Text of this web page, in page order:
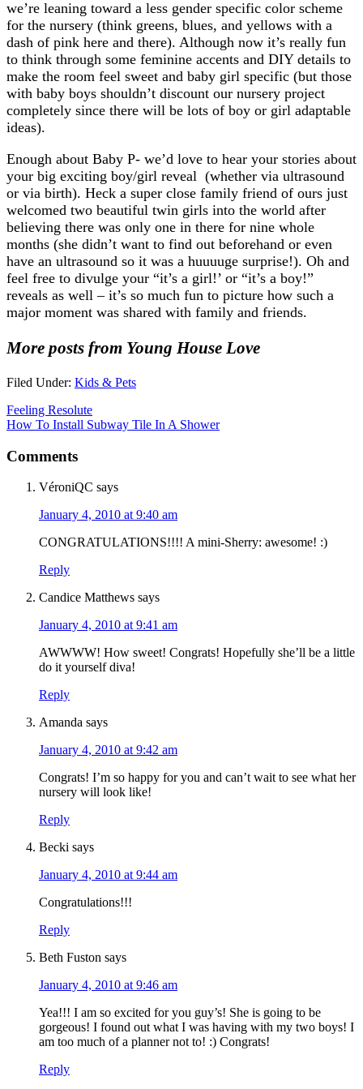
we’re leaning toward a less gender specific color scheme
for the nursery (think greens, blues, and yellows with a
dash of pink here and there). Although now it’s really fun
to think through some feminine accents and DIY details to
make the room feel sweet and baby girl specific (but those
with baby boys shouldn’t discount our nursery project
completely since there will be lots of boy or girl adaptable
ideas).
Enough about Baby P- we’d love to hear your stories about
your big exciting boy/girl reveal (whether via ultrasound
or via birth). Heck a super close family friend of ours just
welcomed two beautiful twin girls into the world after
believing there was only one in there for nine whole
months (she didn’t want to find out beforehand or even
have an ultrasound so it was a huuuuge surprise!). Oh and
feel free to divulge your “it’s a girl!’ or “it’s a boy!”
reveals as well – it’s so much fun to picture how such a
major moment was shared with family and friends.
More posts from Young House Love
Filed Under: Kids & Pets
Feeling Resolute
How To Install Subway Tile In A Shower
Comments
VéroniQC says
January 4, 2010 at 9:40 am
CONGRATULATIONS!!!! A mini-Sherry: awesome! :)
Reply
Candice Matthews says
January 4, 2010 at 9:41 am
AWWWW! How sweet! Congrats! Hopefully she’ll be a little
do it yourself diva!
Reply
Amanda says
January 4, 2010 at 9:42 am
Congrats! I’m so happy for you and can’t wait to see what her
nursery will look like!
Reply
Becki says
January 4, 2010 at 9:44 am
Congratulations!!!
Reply
Beth Fuston says
January 4, 2010 at 9:46 am
Yea!!! I am so excited for you guy’s! She is going to be
gorgeous! I found out what I was having with my two boys! I
am too much of a planner not to! :) Congrats!
Reply